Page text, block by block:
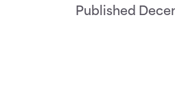
Published